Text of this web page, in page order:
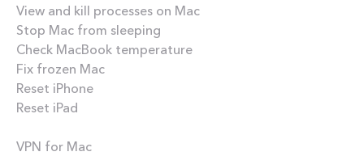
View and kill processes on Mac
Stop Mac from sleeping
Check MacBook temperature
Fix frozen Mac
Reset iPhone
Reset iPad
VPN for Mac